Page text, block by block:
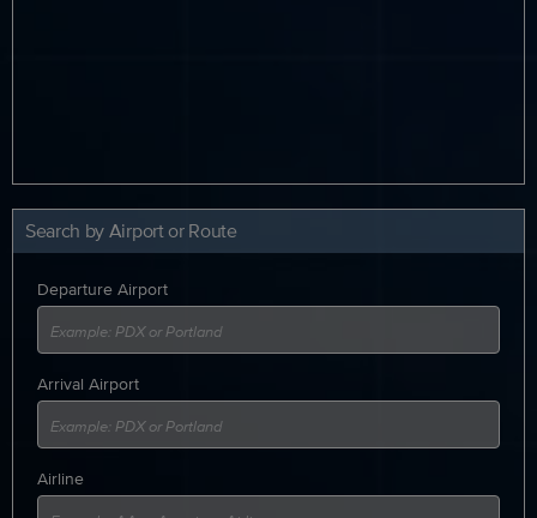
Search by Airport or Route
Departure Airport
Arrival Airport
Airline